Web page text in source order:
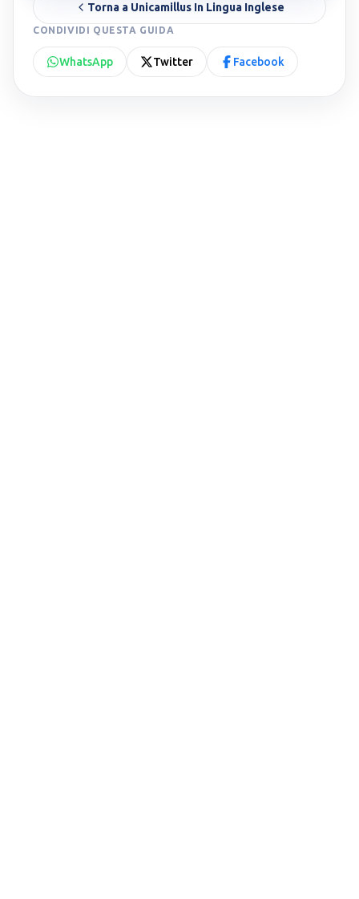
Torna a Unicamillus In Lingua Inglese
CONDIVIDI QUESTA GUIDA
WhatsApp Twitter Facebook